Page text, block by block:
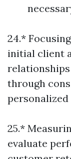
24.*
initial client
through
25.*
evaluate